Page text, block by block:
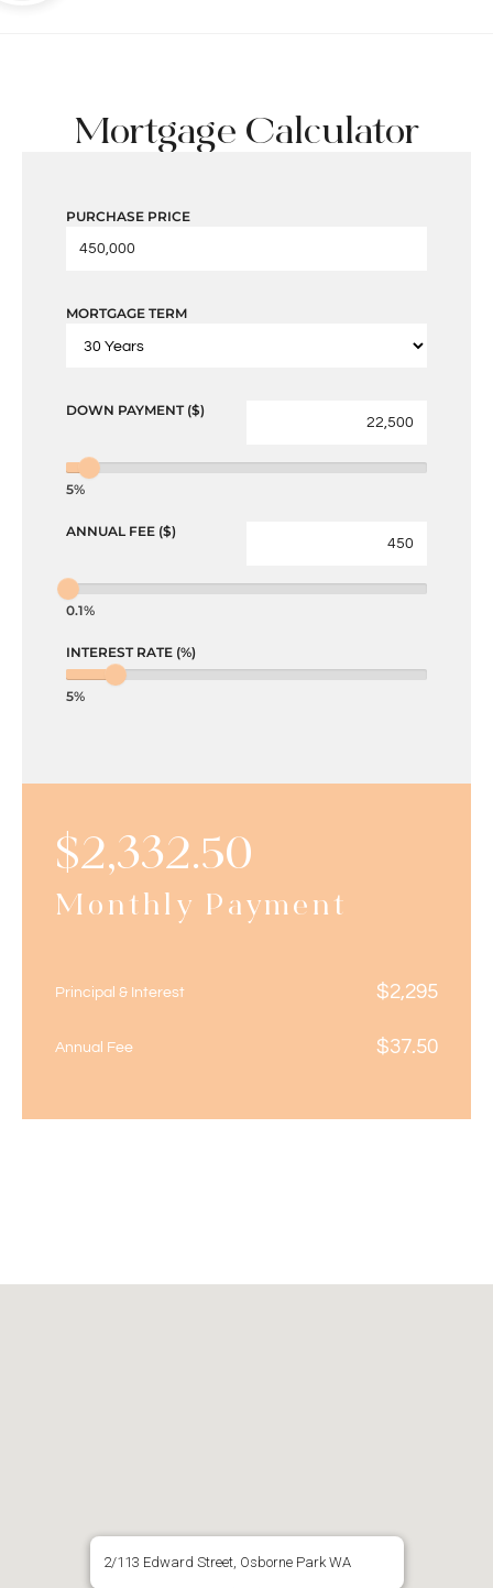
Mortgage Calculator
PURCHASE PRICE
MORTGAGE TERM
DOWN PAYMENT ($)
5%
ANNUAL FEE ($)
0.1%
INTEREST RATE (%)
5%
$2,332.50
Monthly Payment
Principal & Interest $2,295
Annual Fee $37.50
2/113 Edward Street, Osborne Park WA